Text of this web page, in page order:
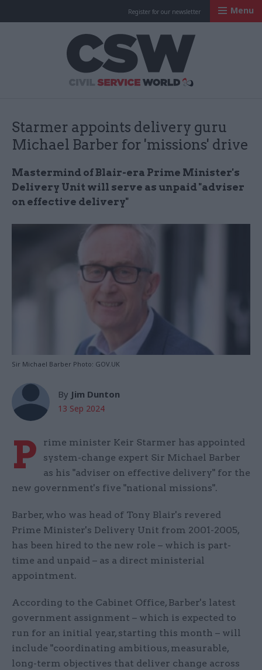
Register for our newsletter Menu
Starmer appoints delivery guru
Michael Barber for 'missions' drive
Mastermind of Blair-era Prime Minister's
Delivery Unit will serve as unpaid "adviser
on effective delivery"
Sir Michael Barber Photo: GOV.UK
By Jim Dunton
13 Sep 2024
P
rime minister Keir Starmer has appointed
system-change expert Sir Michael Barber
as his "adviser on effective delivery" for the
new government's five "national missions".
Barber, who was head of Tony Blair's revered
Prime Minister's Delivery Unit from 2001-2005,
has been hired to the new role – which is part-
time and unpaid – as a direct ministerial
appointment.
According to the Cabinet Office, Barber's latest
government assignment – which is expected to
run for an initial year, starting this month – will
include "coordinating ambitious, measurable,
long-term objectives that deliver change across